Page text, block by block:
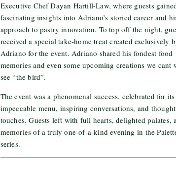
Executive Chef Dayan Hartill-Law, where guests
fascinating insights into Adriano’s storied career and
approach to pastry innovation. To top off the night,
received a special take-home treat created exclusively
Adriano for the event. Adriano shared his fondest food
memories and even some upcoming creations we cant
see “the bird”.
The event was a phenomenal success, celebrated for its
impeccable menu, inspiring conversations, and
touches. Guests left with full hearts, delighted palates,
memories of a truly one-of-a-kind evening in the
series.